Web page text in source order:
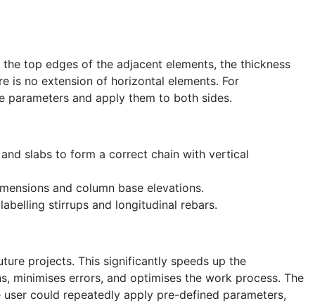
top edges of the adjacent elements, the thickness
is no extension of horizontal elements. For
and apply them to both sides.
slabs to form a correct chain with vertical
and column base elevations.
stirrups and longitudinal rebars.
projects. This significantly speeds up the
minimises errors, and optimises the work process. The
could repeatedly apply pre-defined parameters,